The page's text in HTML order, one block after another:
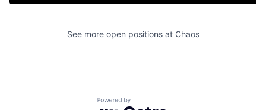
About Build
See more open positions at Chaos
Powered by Getro.com